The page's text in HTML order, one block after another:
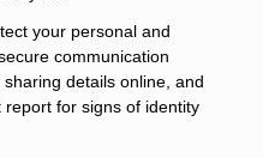
your personal and
communication
details online, and
for signs of identity